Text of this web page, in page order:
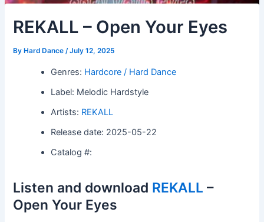
REKALL – Open Your Eyes
By Hard Dance/July 12, 2025
Genres: Hardcore / Hard Dance
Label: Melodic Hardstyle
Artists: REKALL
Release date: 2025-05-22
Catalog #:
Listen and download REKALL –
Open Your Eyes